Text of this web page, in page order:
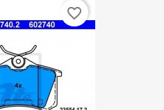
favorite_border